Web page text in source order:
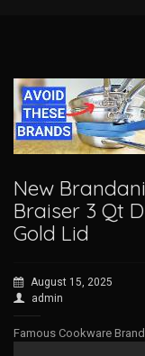
New
Braiser 3 Qt
Gold Lid
August 15, 2025
admin
Famous Cookware